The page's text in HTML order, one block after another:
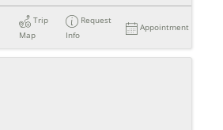
Trip
Map
Request
Info
Appointment